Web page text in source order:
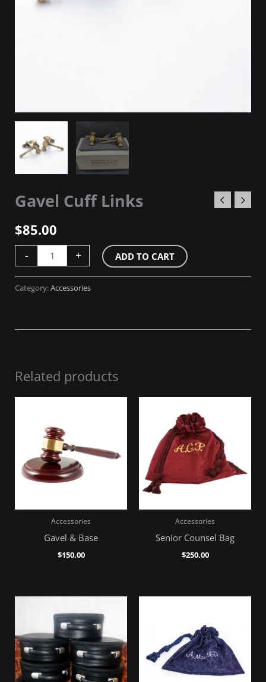
Gavel Cuff Links
$85.00
- + ADD TO CART
Category:Accessories
Related products
Accessories
Gavel & Base
$150.00
Accessories
Senior Counsel Bag
$250.00